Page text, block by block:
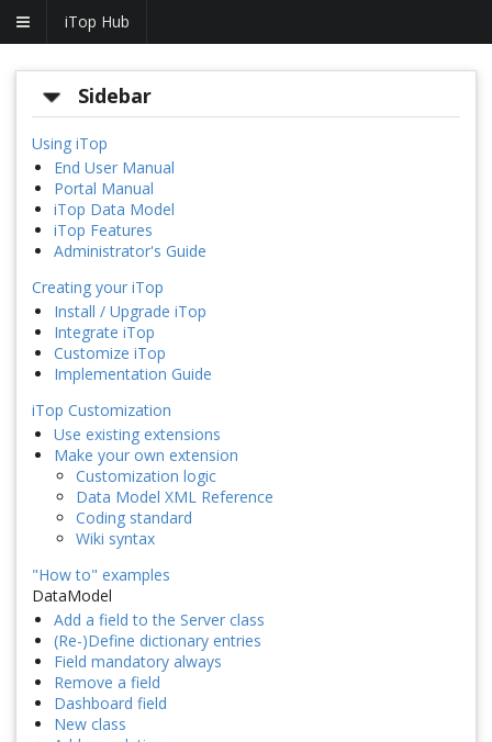
iTop Hub
Sidebar
Using iTop
End User Manual
Portal Manual
iTop Data Model
iTop Features
Administrator's Guide
Creating your iTop
Install / Upgrade iTop
Integrate iTop
Customize iTop
Implementation Guide
iTop Customization
Use existing extensions
Make your own extension
Customization logic
Data Model XML Reference
Coding standard
Wiki syntax
"How to" examples
DataModel
Add a field to the Server class
(Re-)Define dictionary entries
Field mandatory always
Remove a field
Dashboard field
New class